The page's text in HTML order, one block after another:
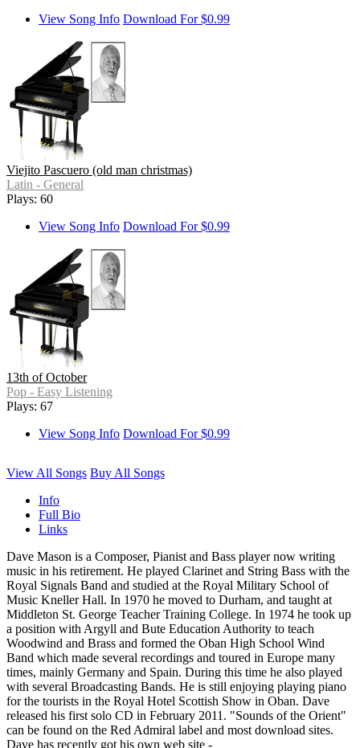
View Song Info Download For $0.99
Viejito Pascuero (old man christmas)
Latin - General
Plays: 60
View Song Info Download For $0.99
13th of October
Pop - Easy Listening
Plays: 67
View Song Info Download For $0.99
View All Songs Buy All Songs
Info
Full Bio
Links
Dave Mason is a Composer, Pianist and Bass player now writing
music in his retirement. He played Clarinet and String Bass with the
Royal Signals Band and studied at the Royal Military School of
Music Kneller Hall. In 1970 he moved to Durham, and taught at
Middleton St. George Teacher Training College. In 1974 he took up
a position with Argyll and Bute Education Authority to teach
Woodwind and Brass and formed the Oban High School Wind
Band which made several recordings and toured in Europe many
times, mainly Germany and Spain. During this time he also played
with several Broadcasting Bands. He is still enjoying playing piano
for the tourists in the Royal Hotel Scottish Show in Oban. Dave
released his first solo CD in February 2011. "Sounds of the Orient"
can be found on the Red Admiral label and most download sites.
Dave has recently got his own web site -